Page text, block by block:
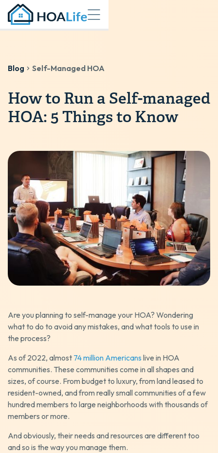
Blog Self-Managed HOA
How to Run a Self-managed
HOA: 5 Things to Know
Are you planning to self-manage your HOA? Wondering
what to do to avoid any mistakes, and what tools to use in
the process?
As of 2022, almost 74 million Americans live in HOA
communities. These communities come in all shapes and
sizes, of course. From budget to luxury, from land leased to
resident-owned, and from really small communities of a few
hundred members to large neighborhoods with thousands of
members or more.
And obviously, their needs and resources are different too
and so is the way you manage them.